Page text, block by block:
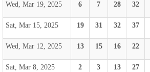
Wed, Mar 19, 2025 6 7 28 32
Sat, Mar 15, 2025 19 31 32 37
Wed, Mar 12, 2025 13 15 16 22
Sat, Mar 8, 2025 2 3 13 27